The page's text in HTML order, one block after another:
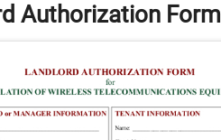
Authorization Form